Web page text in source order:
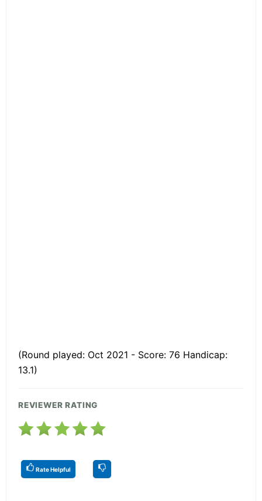
(Round played: Oct 2021 - Score: 76 Handicap:
13.1)
REVIEWER RATING
Rate Helpful